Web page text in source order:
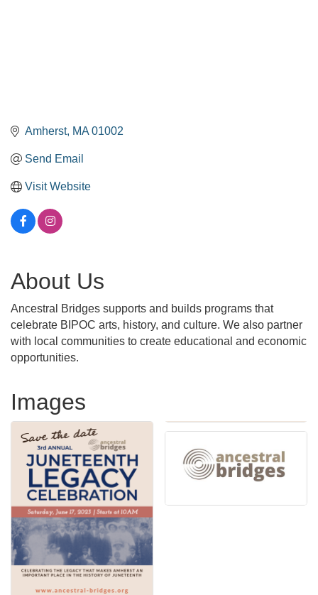
Amherst MA 01002
Send Email
Visit Website
About Us
Ancestral Bridges supports and builds programs that
celebrate BIPOC arts, history, and culture. We also partner
with local communities to create educational and economic
opportunities.
Images